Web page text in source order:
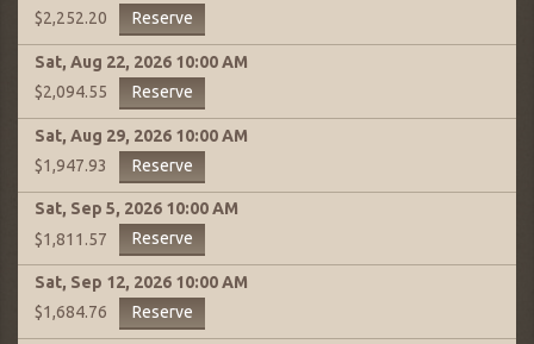
$2,252.20
Reserve
Sat, Aug 22, 2026 10:00 AM
$2,094.55
Reserve
Sat, Aug 29, 2026 10:00 AM
$1,947.93
Reserve
Sat, Sep 5, 2026 10:00 AM
$1,811.57
Reserve
Sat, Sep 12, 2026 10:00 AM
$1,684.76
Reserve